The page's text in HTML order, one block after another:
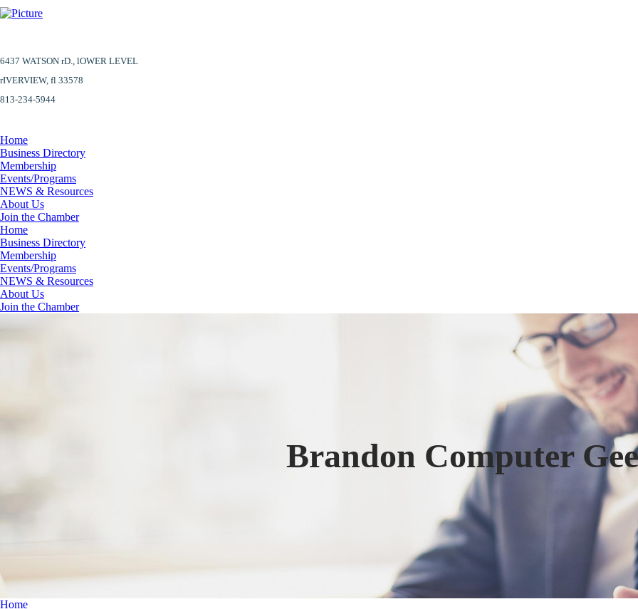
6437 WATSON rD., lOWER LEVEL
​rIVERVIEW, fl 33578
813-234-5944
Home
Business Directory
Membership
Events/Programs
NEWS & Resources
About Us
Join the Chamber
Home
Business Directory
Membership
Events/Programs
NEWS & Resources
About Us
Join the Chamber
Brandon Computer
Home